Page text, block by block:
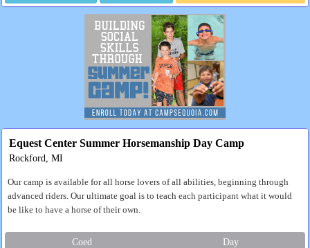
Equest Center Summer Horsemanship Day Camp
Rockford, MI
Our camp is available for all horse lovers of all abilities, beginning through
advanced riders. Our ultimate goal is to teach each participant what it would
be like to have a horse of their own.
Coed Day